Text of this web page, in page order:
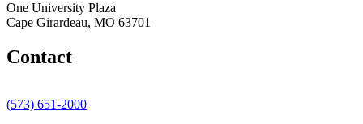
One University Plaza
Cape Girardeau, MO 63701
Contact
(573) 651-2000